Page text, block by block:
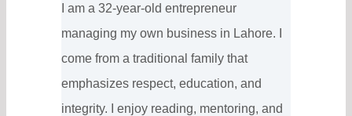
I am a 32-year-old entrepreneur
managing my own business in Lahore. I
come from a traditional family that
emphasizes respect, education, and
integrity. I enjoy reading, mentoring, and